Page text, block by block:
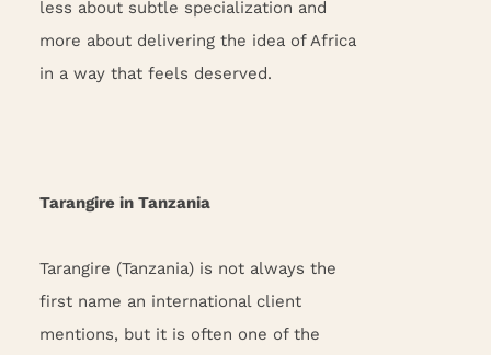
less about subtle specialization and
more about delivering the idea of Africa
in a way that feels deserved.
Tarangire in Tanzania
Tarangire (Tanzania) is not always the
first name an international client
mentions, but it is often one of the